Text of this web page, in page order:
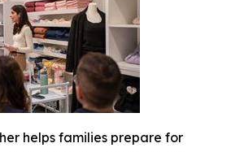
helps families prepare for